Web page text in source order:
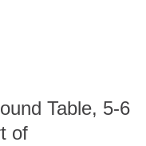
Table, 5-6
of